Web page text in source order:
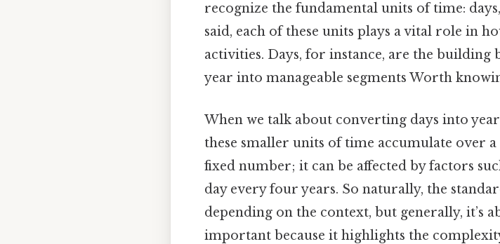
recognize the fundamental units of time:
said, each of these units plays a vital role in
activities. Days, for instance, are the
year into manageable segments Worth
When we talk about converting days into
these smaller units of time accumulate over
fixed number; it can be affected by factors
day every four years. So naturally, the
depending on the context, but generally, it’s
important because it highlights the